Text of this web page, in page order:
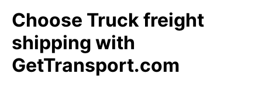
Choose Truck freight
shipping with
GetTransport.com